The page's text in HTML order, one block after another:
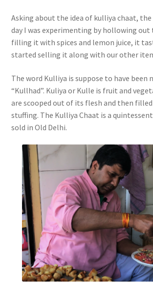
Asking about the idea of kulliya chaat, the
day I was experimenting by hollowing
filling it with spices and lemon juice, it
started selling it along with our other
The word Kulliya is suppose to have been
“Kullhad”. Kuliya or Kulle is fruit and
are scooped out of its flesh and then
stuffing. The Kulliya Chaat is a
sold in Old Delhi.